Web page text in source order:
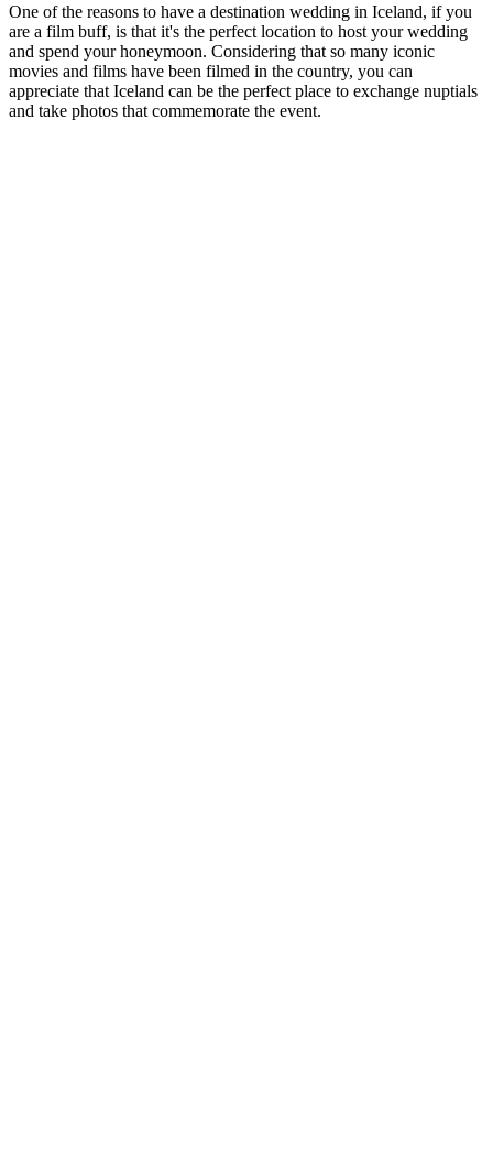
One of the reasons to have a destination wedding in Iceland, if you
are a film buff, is that it's the perfect location to host your wedding
and spend your honeymoon. Considering that so many iconic
movies and films have been filmed in the country, you can
appreciate that Iceland can be the perfect place to exchange nuptials
and take photos that commemorate the event.